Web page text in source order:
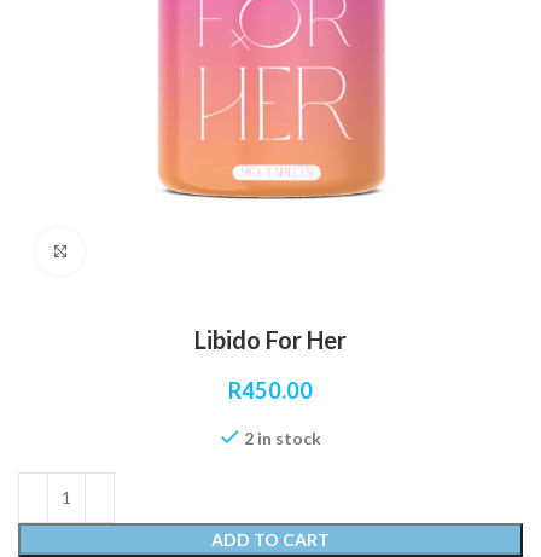
Libido For Her
R450.00
2 in stock
ADD TO CART